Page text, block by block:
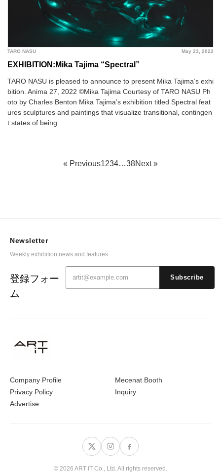
May 23, 2022
TARO NASU
EXHIBITION:Mika Tajima “Spectral”
TARO NASU is pleased to announce to present Mika Tajima’s exhi
bition. Anima 27, 2022 ©︎Mika Tajima Courtesy of TARO NASU Ph
oto by Charles Benton Mika Tajima’s exhibition titled Spectral feat
ures sculptures and paintings that visualize transitional, contingen
t states of being
« Previous1234…38Next »
Company Profile
Privacy Policy
Advertise
Mecenat Booth
Inquiry
Newsletter
Weekly exhibition news and features.
登録フォー
ム
Subscribe
© 2026 ART iT Co., Ltd. All rights reserved.